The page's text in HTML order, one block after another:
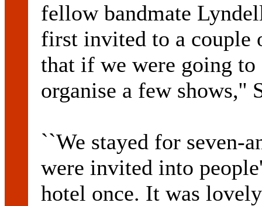
fellow bandmate
first invited to a couple
that if we were going
organise a few shows,''
``We stayed for seven-
were invited into
hotel once. It was